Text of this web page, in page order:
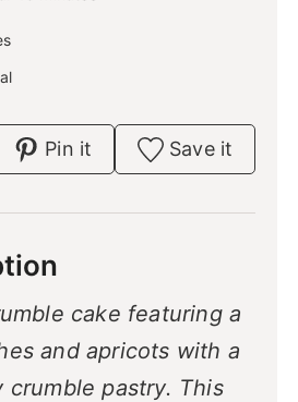
t
s
s
Pin it Save it
cake featuring a
and apricots with a
pastry. This